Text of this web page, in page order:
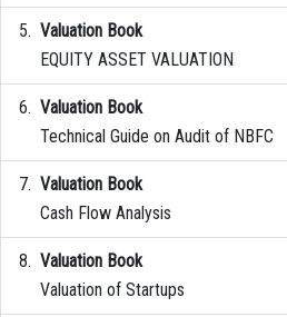
Valuation Book
EQUITY ASSET VALUATION
Valuation Book
Technical Guide on Audit of NBFC
Valuation Book
Cash Flow Analysis
Valuation Book
Valuation of Startups